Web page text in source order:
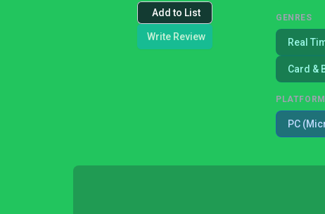
Add to List
Write Review
GENRES
Real
Card &
PC